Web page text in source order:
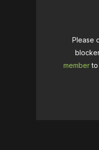
Please
memberto